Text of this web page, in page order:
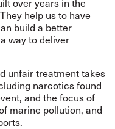
over years in the
help us to have
build a better
way to deliver
unfair treatment takes
narcotics found
and the focus of
marine pollution, and